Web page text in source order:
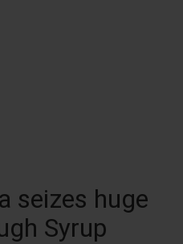
seizes huge
Syrup